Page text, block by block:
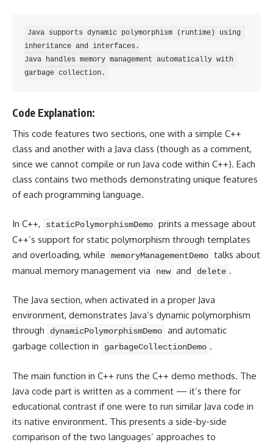
Java supports dynamic polymorphism (runtime) using
inheritance and interfaces.
Java handles memory management automatically with
Code Explanation:
This code features two sections, one with a simple C++
class and another with a Java class (though as a comment,
since we cannot compile or run Java code within C++). Each
class contains two methods demonstrating unique features
of each programming language.
In C++, staticPolymorphismDemo prints a message about
C++’s support for static polymorphism through templates
and overloading, while
memoryManagementDemo talks about
manual memory management via
new and delete .
The Java section, when activated in a proper Java
environment, demonstrates Java’s dynamic polymorphism
through
dynamicPolymorphismDemo and automatic
garbage collection in
garbageCollectionDemo .
The main function in C++ runs the C++ demo methods. The
Java code part is written as a comment — it’s there for
educational contrast if one were to run similar Java code in
its native environment. This presents a side-by-side
comparison of the two languages’ approaches to